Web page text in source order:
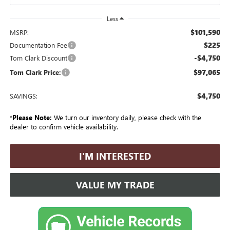
Less
MSRP: $101,590
Documentation Fee $225
Tom Clark Discount -$4,750
Tom Clark Price: $97,065
SAVINGS: $4,750
*Please Note: We turn our inventory daily, please check with the
dealer to confirm vehicle availability.
I'M INTERESTED
VALUE MY TRADE